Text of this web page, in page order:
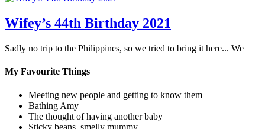
Wifey’s 44th Birthday 2021
Sadly no trip to the Philippines, so we tried to bring it here... We
My Favourite Things
Meeting new people and getting to know them
Bathing Amy
The thought of having another baby
Sticky beans, smelly mummy